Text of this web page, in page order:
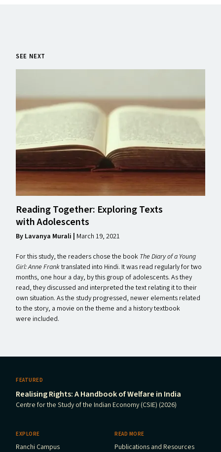
SEE NEXT
Reading Together: Exploring Texts
with Adolescents
By Lavanya Murali | March 19, 2021
For this study, the readers chose the book The Diary of a Young
Girl: Anne Franktranslated into Hindi. It was read regularly for two
months, one hour a day, by this group of adolescents. As they
read, they discussed and interpreted the text relating it to their
own situation. As the study progressed, newer elements related
to the story, a movie on the theme and a history textbook
were included.
FEATURED
Realising Rights: A Handbook of Welfare in India
Centre for the Study of the Indian Economy (CSIE) (2026)
EXPLORE
Ranchi Campus
READ MORE
Publications and Resources